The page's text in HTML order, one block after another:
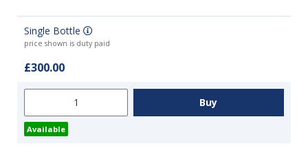
Single Bottle
price shown is duty paid
£300.00
Available